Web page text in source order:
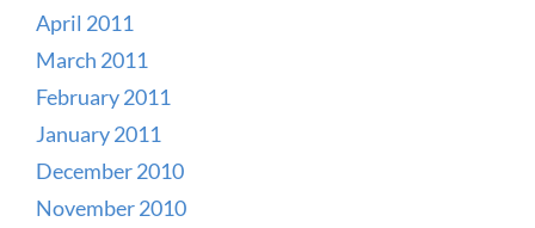
April 2011
March 2011
February 2011
January 2011
December 2010
November 2010